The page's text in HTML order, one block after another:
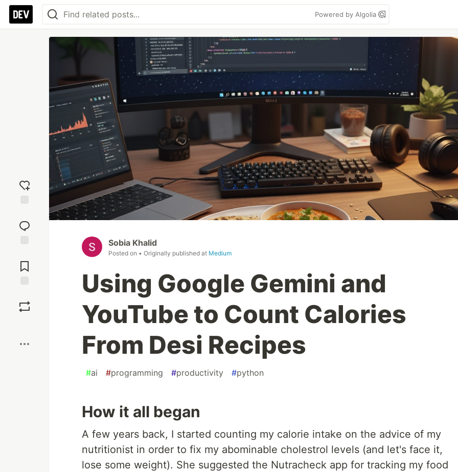
Powered by Algolia
reaction
Comments
Sobia Khalid
Posted on • Originally published at Medium
Using Google Gemini and
YouTube to Count Calories
From Desi Recipes
#ai #programming #productivity #python
How it all began
A few years back, I started counting my calorie intake on the advice of my
nutritionist in order to fix my abominable cholestrol levels (and let's face it,
lose some weight). She suggested the Nutracheck app for tracking my food